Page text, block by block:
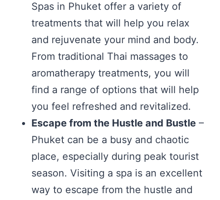
Spas in Phuket offer a variety of
treatments that will help you relax
and rejuvenate your mind and body.
From traditional Thai massages to
aromatherapy treatments, you will
find a range of options that will help
you feel refreshed and revitalized.
Escape from the Hustle and Bustle –
Phuket can be a busy and chaotic
place, especially during peak tourist
season. Visiting a spa is an excellent
way to escape from the hustle and